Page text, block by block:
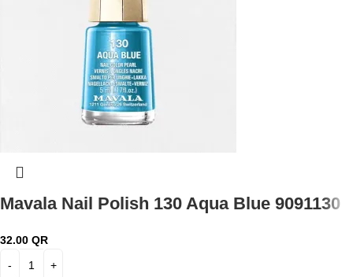
Mavala Nail Polish 130 Aqua Blue 9091130
32.00 QR